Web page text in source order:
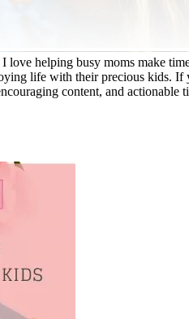
love helping busy moms make
life with their precious kids. If
content, and actionable